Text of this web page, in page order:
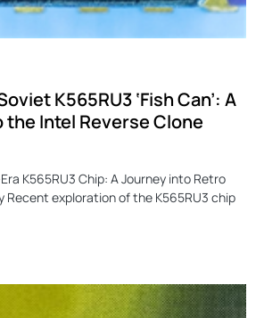
K565RU3 ‘Fish Can’: A
the Intel Reverse Clone
K565RU3 Chip: A Journey into Retro
Recent exploration of the K565RU3 chip